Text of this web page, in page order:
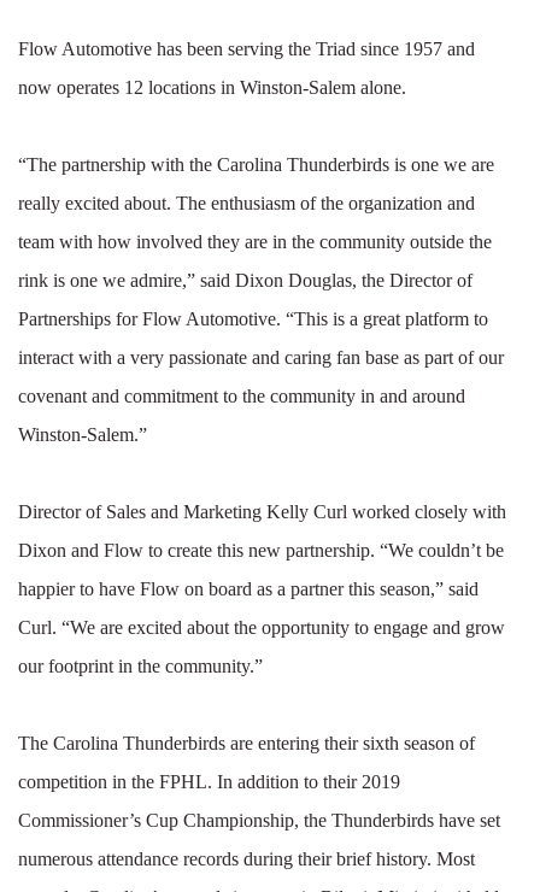
Flow Automotive has been serving the Triad since 1957 and
now operates 12 locations in Winston-Salem alone.
“The partnership with the Carolina Thunderbirds is one we are
really excited about. The enthusiasm of the organization and
team with how involved they are in the community outside the
rink is one we admire,” said Dixon Douglas, the Director of
Partnerships for Flow Automotive. “This is a great platform to
interact with a very passionate and caring fan base as part of our
covenant and commitment to the community in and around
Winston-Salem.”
Director of Sales and Marketing Kelly Curl worked closely with
Dixon and Flow to create this new partnership. “We couldn’t be
happier to have Flow on board as a partner this season,” said
Curl. “We are excited about the opportunity to engage and grow
our footprint in the community.”
The Carolina Thunderbirds are entering their sixth season of
competition in the FPHL. In addition to their 2019
Commissioner’s Cup Championship, the Thunderbirds have set
numerous attendance records during their brief history. Most